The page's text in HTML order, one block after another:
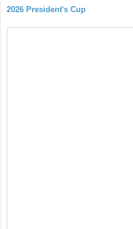
2026 President's Cup